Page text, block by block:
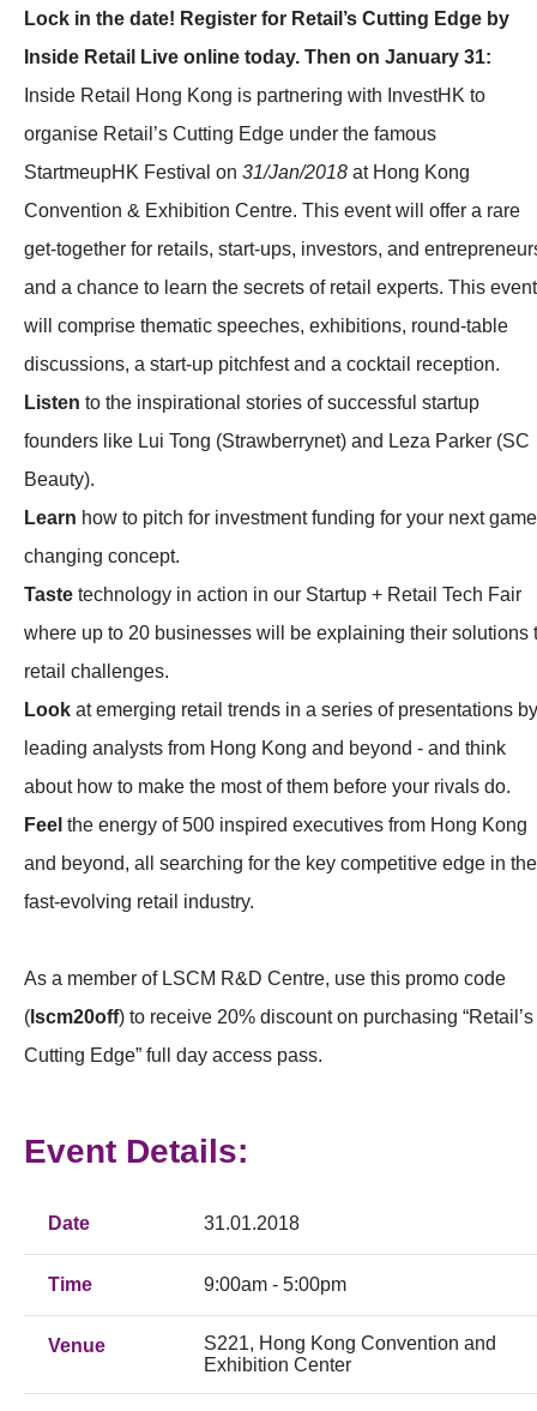
Membership
Lock in the date! Register for Retail’s Cutting Edge by
Inside Retail Live online today. Then on January 31:
Inside Retail Hong Kong is partnering with InvestHK to
organise Retail’s Cutting Edge under the famous
StartmeupHK Festival on 31/Jan/2018 at Hong Kong
Convention & Exhibition Centre. This event will offer a rare
get-together for retails, start-ups, investors, and
and a chance to learn the secrets of retail experts. This event
will comprise thematic speeches, exhibitions, round-table
discussions, a start-up pitchfest and a cocktail reception.
Listen to the inspirational stories of successful startup
founders like Lui Tong (Strawberrynet) and Leza Parker (SC
Beauty).
Learn how to pitch for investment funding for your next
changing concept.
Taste technology in action in our Startup + Retail Tech Fair
where up to 20 businesses will be explaining their solutions
retail challenges.
Look at emerging retail trends in a series of presentations by
leading analysts from Hong Kong and beyond - and think
about how to make the most of them before your rivals do.
Feel the energy of 500 inspired executives from Hong Kong
and beyond, all searching for the key competitive edge in the
fast-evolving retail industry.
As a member of LSCM R&D Centre, use this promo code
( lscm20off) to receive 20% discount on purchasing “Retail’s
Cutting Edge” full day access pass.
Event Details:
Date 31.01.2018
Time 9:00am - 5:00pm
Venue
S221, Hong Kong Convention and
Exhibition Center